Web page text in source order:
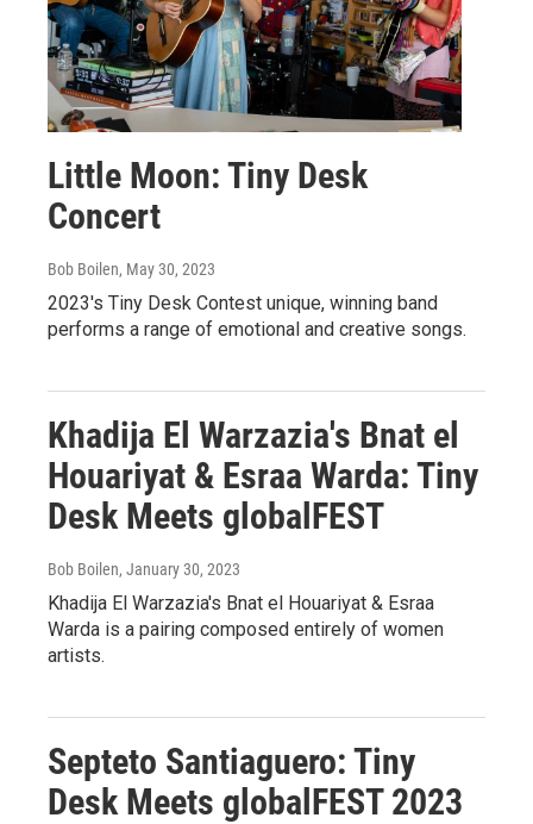
Little Moon: Tiny Desk
Concert
Bob Boilen, May 30, 2023
2023's Tiny Desk Contest unique, winning band
performs a range of emotional and creative songs.
Khadija El Warzazia's Bnat el
Houariyat & Esraa Warda: Tiny
Desk Meets globalFEST
Bob Boilen, January 30, 2023
Khadija El Warzazia's Bnat el Houariyat & Esraa
Warda is a pairing composed entirely of women
artists.
Septeto Santiaguero: Tiny
Desk Meets globalFEST 2023